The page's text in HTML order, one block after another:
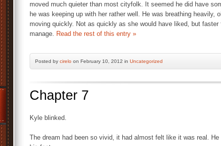
moved much quieter than most cityfolk. It seemed he did have
he was keeping up with her rather well. He was breathing heavily,
moving quickly. Not as quickly as she would have liked, but
manage. Read the rest of this entry »
Posted by cirelo on February 10, 2012 in Uncategorized
Chapter 7
Kyle blinked.
The dream had been so vivid, it had almost felt like it was real.